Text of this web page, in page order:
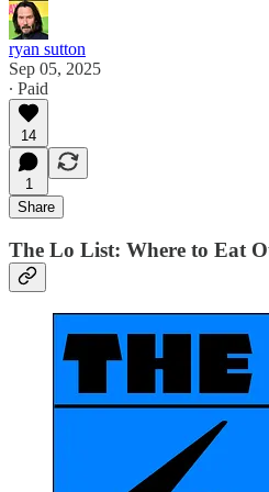
ryan sutton
Sep 05, 2025
∙ Paid
14
1
Share
The Lo List: Where to Eat